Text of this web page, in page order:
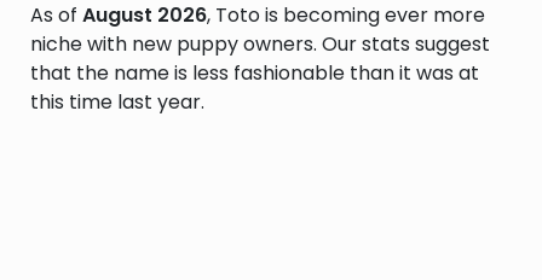
As of August 2026, Toto is becoming ever more
niche with new puppy owners. Our stats suggest
that the name is less fashionable than it was at
this time last year.